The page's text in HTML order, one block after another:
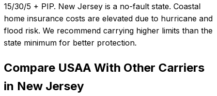
15/30/5 + PIP. New Jersey is a no-fault state. Coastal
home insurance costs are elevated due to hurricane and
flood risk. We recommend carrying higher limits than the
state minimum for better protection.
Compare USAA With Other Carriers
in New Jersey